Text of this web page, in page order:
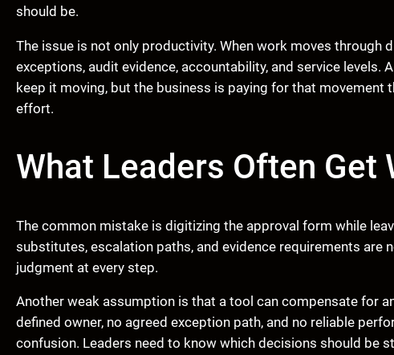
should be.
The issue is not only productivity. When work moves through
exceptions, audit evidence, accountability, and service levels.
keep it moving, but the business is paying for that movement
effort.
What Leaders Often Get
The common mistake is digitizing the approval form while
substitutes, escalation paths, and evidence requirements are
judgment at every step.
Another weak assumption is that a tool can compensate for
defined owner, no agreed exception path, and no reliable
confusion. Leaders need to know which decisions should be